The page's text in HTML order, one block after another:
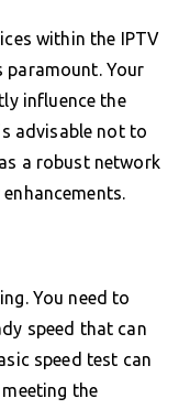
within the IPTV
paramount. Your
influence the
advisable not to
a robust network
You need to
speed that can
speed test can
the